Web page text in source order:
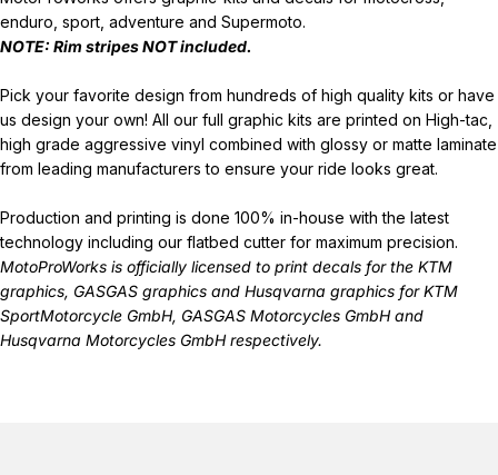
enduro, sport, adventure and Supermoto.
NOTE: Rim stripesNOTincluded.
Pick your favorite design from hundreds of high quality kits or have
us design your own! All our full graphic kits are printed on High-tac,
high grade aggressive vinyl combined with glossy or matte laminate
from leading manufacturers to ensure your ride looks great.
Production and printing is done 100% in-house with the latest
technology including our flatbed cutter for maximum precision.
MotoProWorks is officially licensed to print decals for the KTM
graphics, GASGAS graphics and Husqvarna graphics for KTM
SportMotorcycle GmbH, GASGAS Motorcycles GmbH and
Husqvarna Motorcycles GmbH respectively.